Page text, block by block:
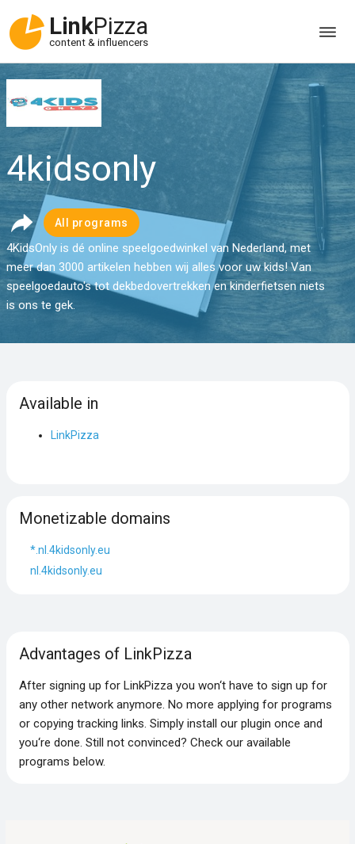
LinkPizza
content & influencers
4kidsonly
All programs
4KidsOnly is dé online speelgoedwinkel van Nederland, met
meer dan 3000 artikelen hebben wij alles voor uw kids! Van
speelgoedauto's tot dekbedovertrekken en kinderfietsen niets
is ons te gek.
Available in
LinkPizza
Monetizable domains
*.nl.4kidsonly.eu
nl.4kidsonly.eu
Advantages of LinkPizza
After signing up for LinkPizza you won‘t have to sign up for
any other network anymore. No more applying for programs
or copying tracking links. Simply install our plugin once and
you‘re done. Still not convinced? Check our available
programs below.